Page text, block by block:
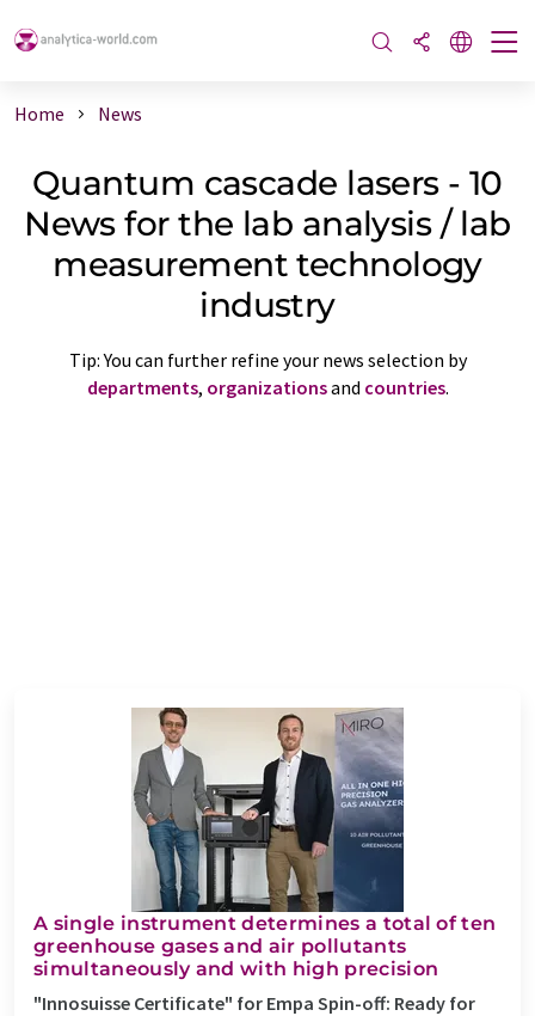
Home News
Quantum cascade lasers - 10
News for the lab analysis / lab
measurement technology
industry
Tip: You can further refine your news selection by
departments, organizationsand countries.
A single instrument determines a total of ten
greenhouse gases and air pollutants
simultaneously and with high precision
"Innosuisse Certificate" for Empa Spin-off: Ready for